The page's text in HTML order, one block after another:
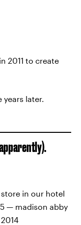
2011 to create
later.
store in our hotel
— madison abby